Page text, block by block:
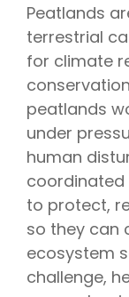
Peatlands
terrestrial
for climate
peatlands
under
human
coordinated
to protect,
so they can
ecosystem
challenge,